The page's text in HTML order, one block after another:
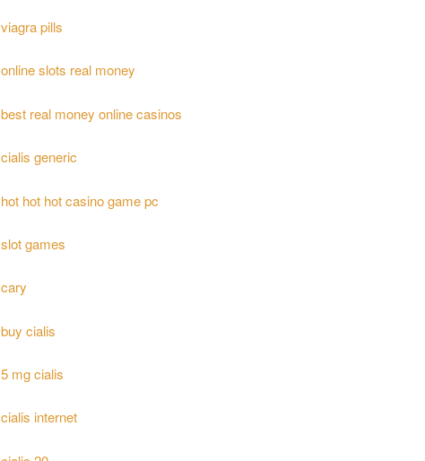
viagra pills
online slots real money
best real money online casinos
cialis generic
hot hot hot casino game pc
slot games
cary
buy cialis
5 mg cialis
cialis internet